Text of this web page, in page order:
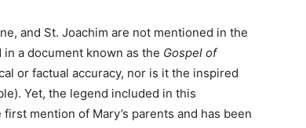
and St. Joachim are not mentioned in the
a document known as the Gospel of
or factual accuracy, nor is it the inspired
Yet, the legend included in this
mention of Mary’s parents and has been